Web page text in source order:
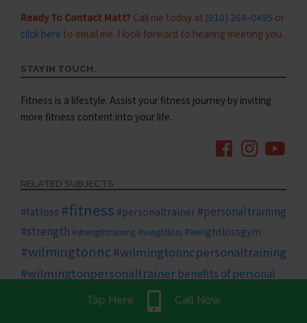
Ready To Contact Matt?Call me today at (910) 264-0495 or
click here to email me. I look forward to hearing meeting you.
STAY IN TOUCH.
Fitness is a lifestyle. Assist your fitness journey by inviting
more fitness content into your life.
RELATED SUBJECTS
#fatloss #fitness #personaltrainer #personaltraining
#strength #strengthtraining #weightloss #weightlossgym
#wilmingtonnc#wilmingtonncpersonaltraining
#wilmingtonpersonaltrainer benefits of personal
cardiocore core strength dietfamily
Tap Here Call Now